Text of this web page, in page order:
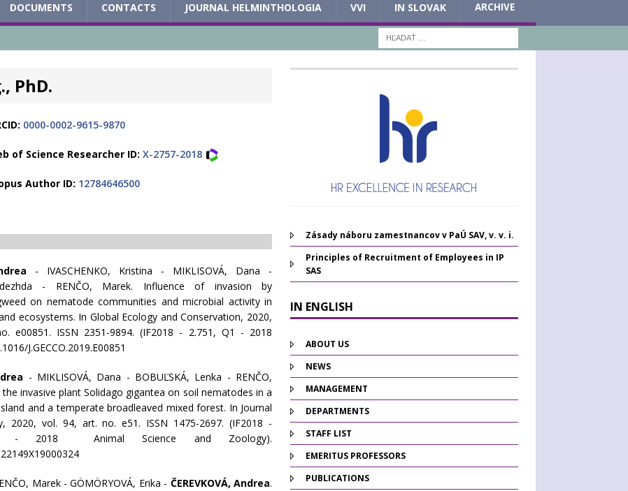
DOCUMENTS CONTACTS JOURNAL HELMINTHOLOGIA VVI IN SLOVAK ARCHIVE
PhD.
0000-0002-9615-9870
of Science Researcher ID:X-2757-2018
Author ID: 12784646500
- IVASCHENKO, Kristina - MIKLISOVÁ, Dana -
- RENČO, Marek. Influence of invasion by
on nematode communities and microbial activity in
ecosystems. In Global Ecology and Conservation, 2020,
e00851. ISSN 2351-9894. (IF2018 - 2.751, Q1 - 2018
J.GECCO.2019.E00851
- MIKLISOVÁ, Dana - BOBUĽSKÁ, Lenka - RENČO,
invasive plant Solidago gigantea on soil nematodes in a
and a temperate broadleaved mixed forest. In Journal
2020, vol. 94, art. no. e51. ISSN 1475-2697. (IF2018 -
2018 Animal Science and Zoology).
Marek - GÖMÖRYOVÁ, Erika - ČEREVKOVÁ, Andrea.
Zásady náboru zamestnancov v PaÚ SAV, v. v. i.
Principles of Recruitment of Employees in IP
SAS
IN ENGLISH
ABOUT US
NEWS
MANAGEMENT
DEPARTMENTS
STAFF LIST
EMERITUS PROFESSORS
PUBLICATIONS